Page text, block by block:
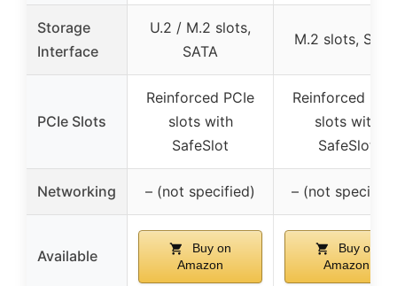
Storage
Interface
U.2 / M.2 slots,
SATA
M.2 slots,
PCIe Slots
Reinforced PCIe
slots with
SafeSlot
Reinforced
slots with
SafeSlot
Networking – (not specified) – (not
Available
Buy on
Amazon
Buy on
Amazon